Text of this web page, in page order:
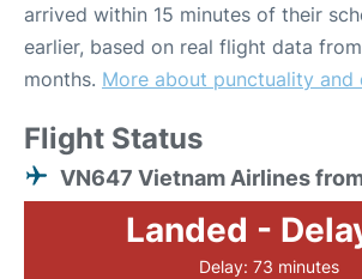
arrived within 15 minutes of their
earlier, based on real flight data
months. More about punctuality and
Flight Status
VN647 Vietnam Airlines
Landed -
Delay: 73 minutes